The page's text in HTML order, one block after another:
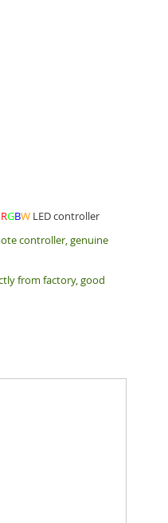
RGBWLED controller
controller, genuine
from factory, good